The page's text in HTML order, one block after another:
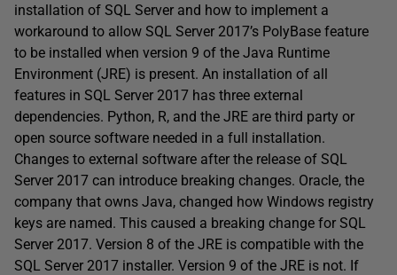
installation of SQL Server and how to implement a
workaround to allow SQL Server 2017’s PolyBase feature
to be installed when version 9 of the Java Runtime
Environment (JRE) is present. An installation of all
features in SQL Server 2017 has three external
dependencies. Python, R, and the JRE are third party or
open source software needed in a full installation.
Changes to external software after the release of SQL
Server 2017 can introduce breaking changes. Oracle, the
company that owns Java, changed how Windows registry
keys are named. This caused a breaking change for SQL
Server 2017. Version 8 of the JRE is compatible with the
SQL Server 2017 installer. Version 9 of the JRE is not. If